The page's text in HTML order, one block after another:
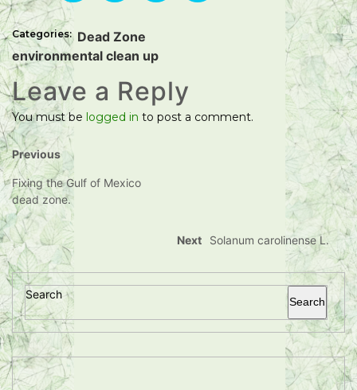
Categories: Dead Zone
environmental clean up
Leave a Reply
You must be logged in to post a comment.
Previous
Fixing the Gulf of Mexico
dead zone.
Next Solanum carolinense L.
Search
Search